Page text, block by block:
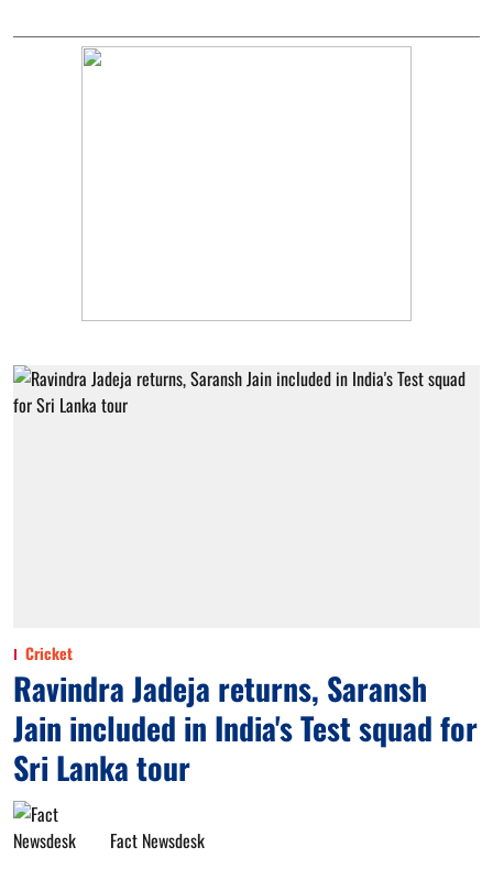
Cricket
Ravindra Jadeja returns, Saransh
Jain included in India's Test squad for
Sri Lanka tour
Fact Newsdesk